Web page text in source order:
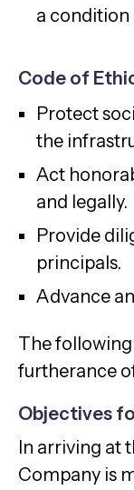
a
Code of
Protect
the
Act
and legally.
Provide
principals.
Advance
The
furtherance
Objectives
In arriving at
Company is